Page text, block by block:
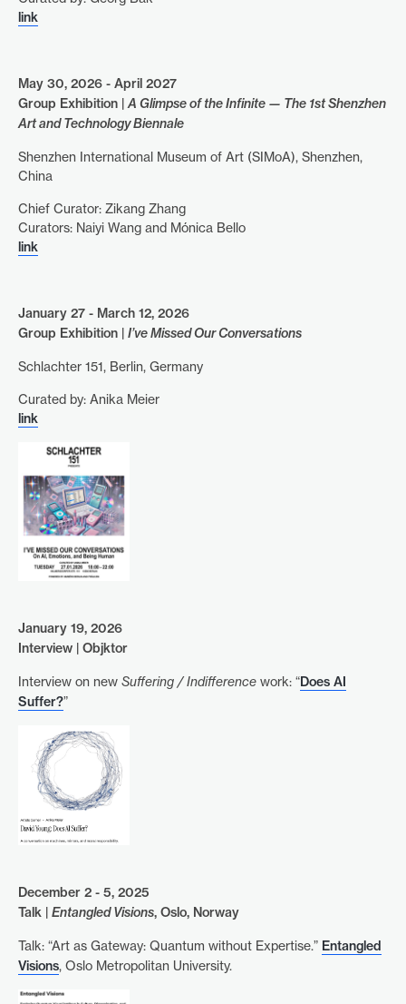
link
May 30, 2026 - April 2027
Group Exhibition |A Glimpse of the Infinite — The 1st Shenzhen
Art and Technology Biennale
Shenzhen International Museum of Art (SIMoA), Shenzhen,
China
Chief Curator: Zikang Zhang
Curators: Naiyi Wang and Mónica Bello
link
January 27 - March 12, 2026
Group Exhibition | I’ve Missed Our Conversations
Schlachter 151, Berlin, Germany
Curated by: Anika Meier
link
January 19, 2026
Interview | Objktor
Interview on new Suffering / Indifference work: “Does AI
Suffer?”
December 2 - 5, 2025
Talk | Entangled Visions, Oslo, Norway
Talk: “Art as Gateway: Quantum without Expertise.” Entangled
Visions, Oslo Metropolitan University.